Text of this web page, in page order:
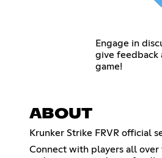
Engage in
give feedback
game!
ABOUT
Krunker Strike FRVR official
Connect with players all